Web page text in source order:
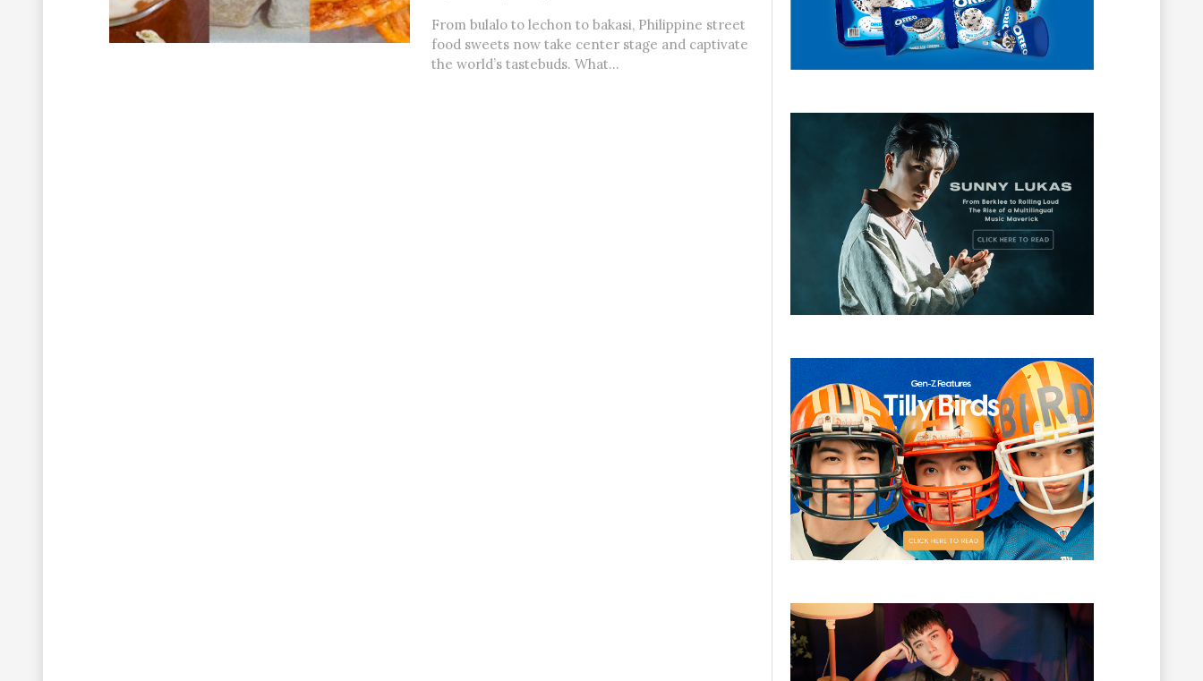
From bulalo to lechon to bakasi, Philippine street
food sweets now take center stage and captivate
the world’s tastebuds. What...